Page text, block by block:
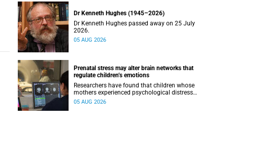
Dr Kenneth Hughes (1945–2026)
Dr Kenneth Hughes passed away on 25 July
2026.
05 AUG 2026
Prenatal stress may alter brain networks that
regulate children’s emotions
Researchers have found that children whose
mothers experienced psychological distress
during pregnancy showed measurable
05 AUG 2026